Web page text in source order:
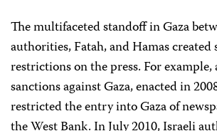
The multifaceted standoff in Gaza
authorities, Fatah, and Hamas created
restrictions on the press. For example,
sanctions against Gaza, enacted in
restricted the entry into Gaza of